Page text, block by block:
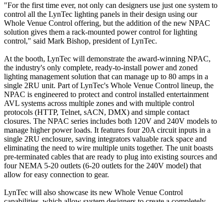
"For the first time ever, not only can designers use just one system to
control all the LynTec lighting panels in their design using our
Whole Venue Control offering, but the addition of the new NPAC
solution gives them a rack-mounted power control for lighting
control," said Mark Bishop, president of LynTec.
At the booth, LynTec will demonstrate the award-winning NPAC,
the industry's only complete, ready-to-install power and zoned
lighting management solution that can manage up to 80 amps in a
single 2RU unit. Part of LynTec's Whole Venue Control lineup, the
NPAC is engineered to protect and control installed entertainment
AVL systems across multiple zones and with multiple control
protocols (HTTP, Telnet, sACN, DMX) and simple contact
closures. The NPAC series includes both 120V and 240V models to
manage higher power loads. It features four 20A circuit inputs in a
single 2RU enclosure, saving integrators valuable rack space and
eliminating the need to wire multiple units together. The unit boasts
pre-terminated cables that are ready to plug into existing sources and
four NEMA 5-20 outlets (6-20 outlets for the 240V model) that
allow for easy connection to gear.
LynTec will also showcase its new Whole Venue Control